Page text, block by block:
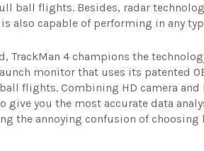
ball flights. Besides, radar
also capable of performing in any
TrackMan 4 champions the
monitor that uses its patented
flights. Combining HD camera
give you the most accurate data
the annoying confusion of choosing